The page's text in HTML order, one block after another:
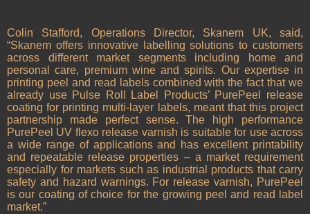
Colin Stafford, Operations Director, Skanem UK, said,
“Skanem offers innovative labelling solutions to customers
across different market segments including home and
personal care, premium wine and spirits. Our expertise in
printing peel and read labels combined with the fact that we
already use Pulse Roll Label Products’ PurePeel release
coating for printing multi-layer labels, meant that this project
partnership made perfect sense. The high performance
PurePeel UV flexo release varnish is suitable for use across
a wide range of applications and has excellent printability
and repeatable release properties – a market requirement
especially for markets such as industrial products that carry
safety and hazard warnings. For release varnish, PurePeel
is our coating of choice for the growing peel and read label
market.”